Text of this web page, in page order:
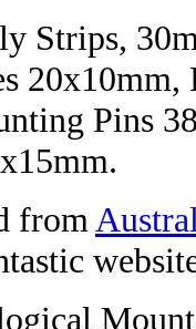
Strips,
20x10mm,
Pins
from